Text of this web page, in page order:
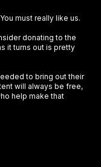
must really like us.
donating to the
it turns out is pretty
to bring out their
will always be free,
help make that